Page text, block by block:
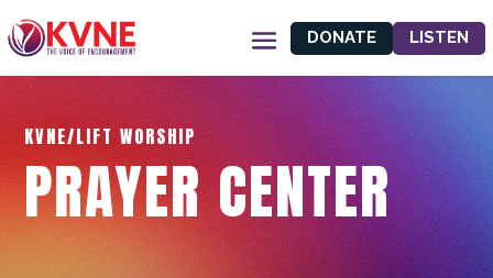
DONATE LISTEN
KVNE/LIFT WORSHIP
PRAYER CENTER